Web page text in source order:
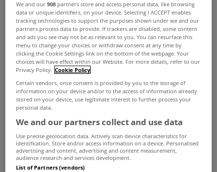
1. Deposit – 10%
You need minimum 10% of the purchase price
It is so challenging to save this level of funds
especially when paying rent.
We and our908 partners store and access personal data, like browsing
data or unique identifiers, on your device. Selecting I ACCEPT enables
tracking technologies to support the purposes shown under we and our
partners process data to provide. If trackers are disabled, some content
and ads you see may not be as relevant to you. You can resurface this
menu to change your choices or withdraw consent at any time by
clicking the Cookie Settings link on the bottom of the webpage. Your
choices will have effect within our Website. For more details, refer to our
Privacy Policy. Cookie Policy
Certain vendors, once consent is provided by you to the storage of
information on your device and/or to the access of information already
stored on your device, use legitimate interest to further process your
personal data.
We and our partners collect and use data
Use precise geolocation data. Actively scan device characteristics for
identification. Store and/or access information on a device. Personalised
advertising and content, advertising and content measurement,
audience research and services development.
List of Partners (vendors)